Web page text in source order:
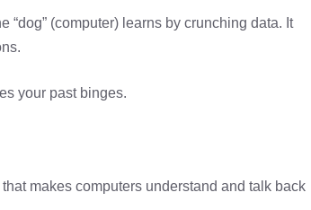
(computer) learns by crunching data. It
your past binges.
makes computers understand and talk back